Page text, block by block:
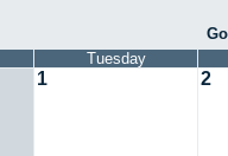
Tuesday
1 2